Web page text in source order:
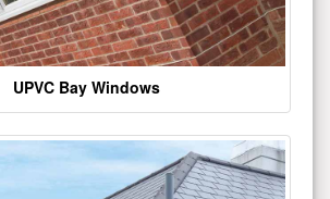
UPVC Bay Windows